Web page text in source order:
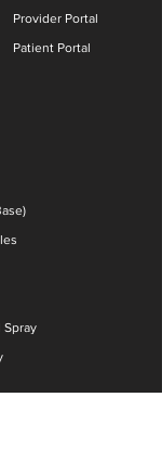
Provider Portal
Patient Portal
Spray